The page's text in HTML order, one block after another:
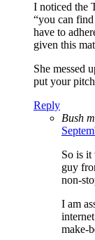
I noticed the
“you can
have to
given this
She messed
put your
Reply
Bush
So is it
guy
non-
I am
make-